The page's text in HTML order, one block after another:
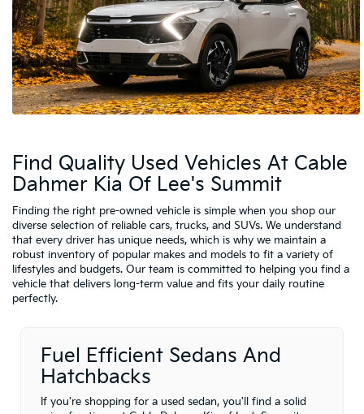
Find Quality Used Vehicles At Cable
Dahmer Kia Of Lee's Summit
Finding the right pre-owned vehicle is simple when you shop our
diverse selection of reliable cars, trucks, and SUVs. We understand
that every driver has unique needs, which is why we maintain a
robust inventory of popular makes and models to fit a variety of
lifestyles and budgets. Our team is committed to helping you find a
vehicle that delivers long-term value and fits your daily routine
perfectly.
Fuel Efficient Sedans And
Hatchbacks
If you're shopping for a used sedan, you'll find a solid